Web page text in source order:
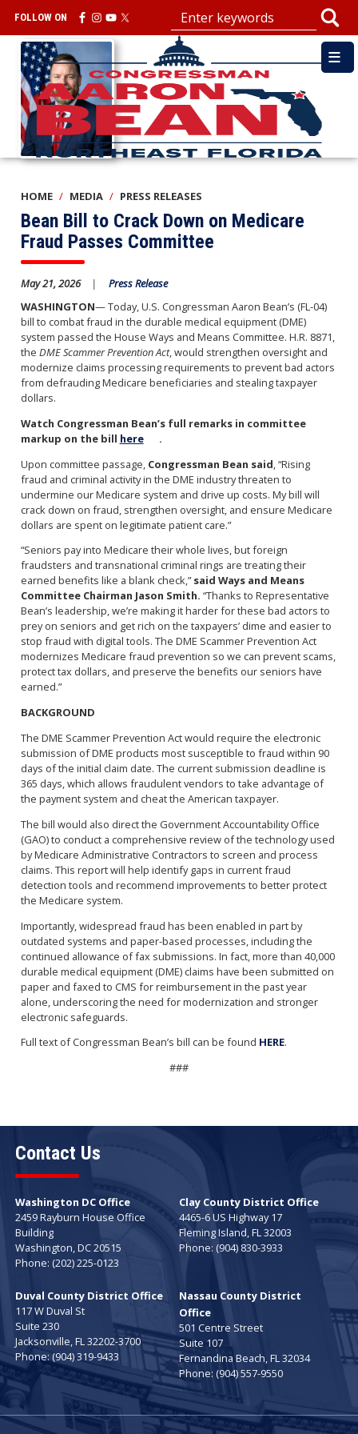
main
content
FOLLOW ON
Image
HOME MEDIA PRESS RELEASES
Bean Bill to Crack Down on Medicare
Fraud Passes Committee
May 21, 2026
Press Release
WASHINGTON— Today, U.S. Congressman Aaron Bean’s (FL-04)
bill to combat fraud in the durable medical equipment (DME)
system passed the House Ways and Means Committee. H.R. 8871,
the DME Scammer Prevention Act, would strengthen oversight and
modernize claims processing requirements to prevent bad actors
from defrauding Medicare beneficiaries and stealing taxpayer
dollars.
Watch Congressman Bean’s full remarks in committee
markup on the bill here
.
Upon committee passage, Congressman Bean said , “Rising
fraud and criminal activity in the DME industry threaten to
undermine our Medicare system and drive up costs. My bill will
crack down on fraud, strengthen oversight, and ensure Medicare
dollars are spent on legitimate patient care.”
“Seniors pay into Medicare their whole lives, but foreign
fraudsters and transnational criminal rings are treating their
earned benefits like a blank check,”said Ways and Means
Committee Chairman Jason Smith. “Thanks to Representative
Bean’s leadership, we’re making it harder for these bad actors to
prey on seniors and get rich on the taxpayers’ dime and easier to
stop fraud with digital tools. The DME Scammer Prevention Act
modernizes Medicare fraud prevention so we can prevent scams,
protect tax dollars, and preserve the benefits our seniors have
earned.”
BACKGROUND
The DME Scammer Prevention Act would require the electronic
submission of DME products most susceptible to fraud within 90
days of the initial claim date. The current submission deadline is
365 days, which allows fraudulent vendors to take advantage of
the payment system and cheat the American taxpayer.
The bill would also direct the Government Accountability Office
(GAO) to conduct a comprehensive review of the technology used
by Medicare Administrative Contractors to screen and process
claims. This report will help identify gaps in current fraud
detection tools and recommend improvements to better protect
the Medicare system.
Importantly, widespread fraud has been enabled in part by
outdated systems and paper-based processes, including the
continued allowance of fax submissions. In fact, more than 40,000
durable medical equipment (DME) claims have been submitted on
paper and faxed to CMS for reimbursement in the past year
alone, underscoring the need for modernization and stronger
electronic safeguards.
Full text of Congressman Bean’s bill can be found HERE.
###
Contact Us
Washington DC Office
2459 Rayburn House Office
Building
Washington,DC20515
Phone: (202) 225-0123
Clay County District Office
4465-6 US Highway 17
Fleming Island,FL32003
Phone: (904) 830-3933
Duval County District Office
117 W Duval St
Suite 230
Jacksonville,FL32202-3700
Phone:(904) 319-9433
Nassau County District
Office
501 Centre Street
Suite 107
Fernandina Beach,FL32034
Phone: (904) 557-9550